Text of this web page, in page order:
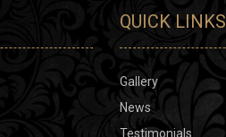
QUICK LINKS
Gallery
News
Testimonials